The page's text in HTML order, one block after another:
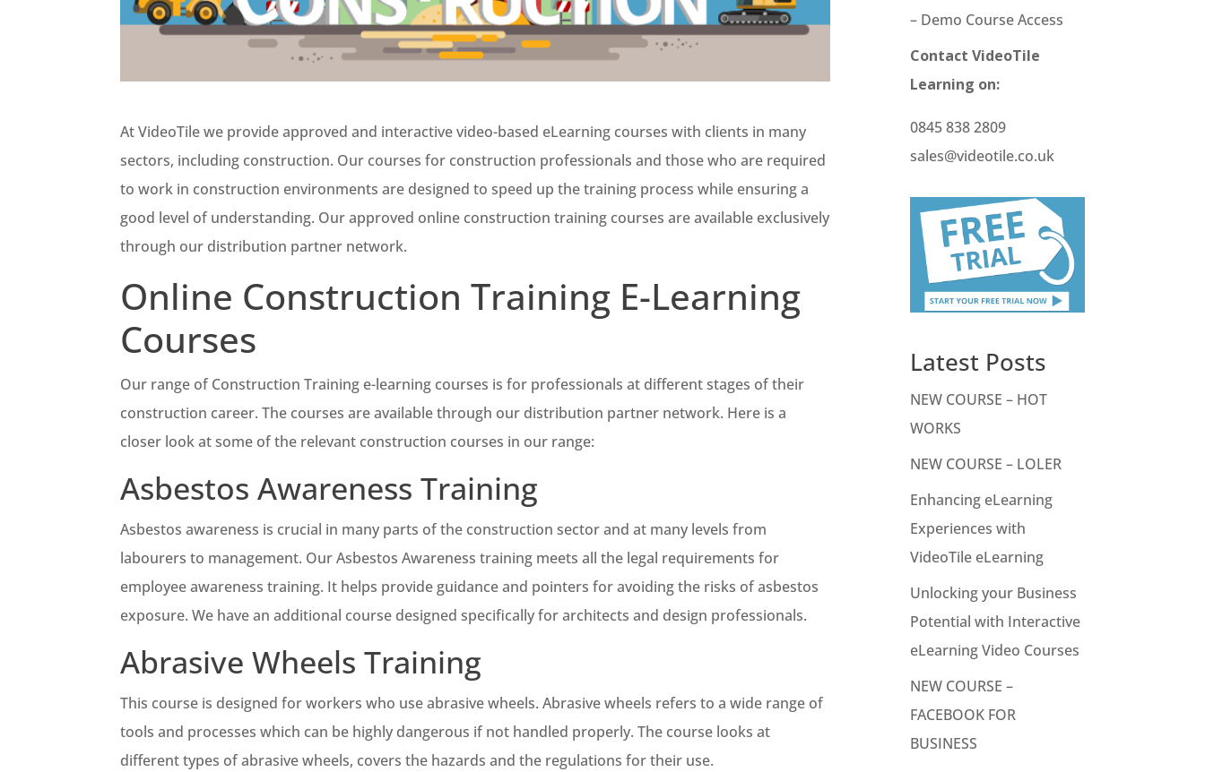
At VideoTile we provide approved and interactive video-based eLearning courses with clients in many
sectors, including construction. Our courses for construction professionals and those who are required
to work in construction environments are designed to speed up the training process while ensuring a
good level of understanding. Our approved online construction training courses are available exclusively
through our distribution partner network.
Online Construction Training E-Learning
Courses
Our range of Construction Training e-learning courses is for professionals at different stages of their
construction career. The courses are available through our distribution partner network. Here is a
closer look at some of the relevant construction courses in our range:
Asbestos Awareness Training
Asbestos awareness is crucial in many parts of the construction sector and at many levels from
labourers to management. Our Asbestos Awareness training meets all the legal requirements for
employee awareness training. It helps provide guidance and pointers for avoiding the risks of asbestos
exposure. We have an additional course designed specifically for architects and design professionals.
Abrasive Wheels Training
This course is designed for workers who use abrasive wheels. Abrasive wheels refers to a wide range of
tools and processes which can be highly dangerous if not handled properly. The course looks at
different types of abrasive wheels, covers the hazards and the regulations for their use.
– Demo Course Access
Contact VideoTile
Learning on:
0845 838 2809
sales@videotile.co.uk
Latest Posts
NEW COURSE – HOT
WORKS
NEW COURSE – LOLER
Enhancing eLearning
Experiences with
VideoTile eLearning
Unlocking your Business
Potential with Interactive
eLearning Video Courses
NEW COURSE –
FACEBOOK FOR
BUSINESS